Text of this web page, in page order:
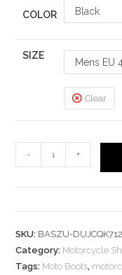
COLOR Black
SIZE
Mens EU
Clear
Motorcycle
Shoes
quantity
- +
SKU: BASZU-
Category: Motorcycle
Tags: Moto Boots,